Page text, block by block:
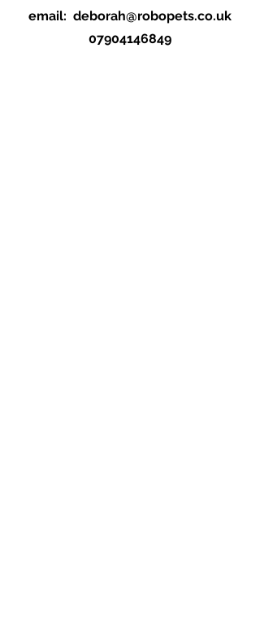
email: deborah@robopets.co.uk
07904146849